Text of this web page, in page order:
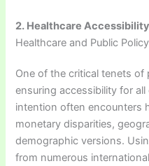
2. Healthcare
Healthcare and Public Policy
One of the critical tenets of
ensuring accessibility for
intention often encounters
monetary disparities,
demographic versions.
from numerous